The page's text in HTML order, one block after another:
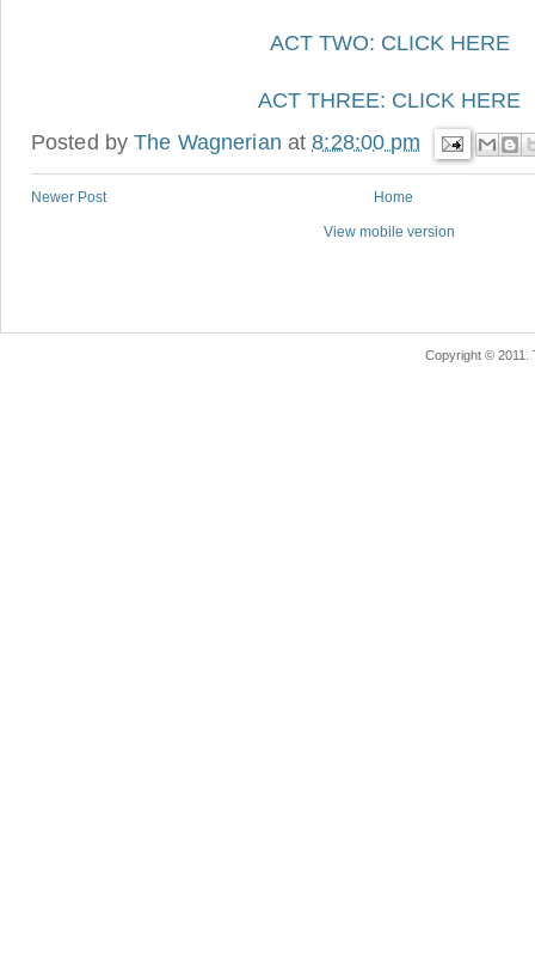
ACT TWO: CLICK HERE
ACT THREE: CLICK HERE
Posted byThe Wagnerian at8:28:00 pm
Newer Post Home
View mobile version
Copyright © 2011.